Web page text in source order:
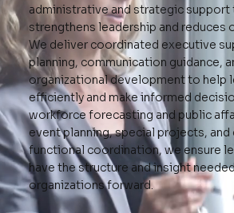
administrative and strategic support
strengthens leadership and reduces
We deliver coordinated executive
planning, communication guidance,
organizational development to help
efficiently and make informed
workforce forecasting and public
event planning, special projects, and
functional coordination, we ensure
have the structure and insight
organizations forward.